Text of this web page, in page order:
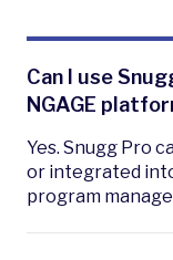
Can I use
NGAGE
Yes. Snugg Pro
or integrated
program